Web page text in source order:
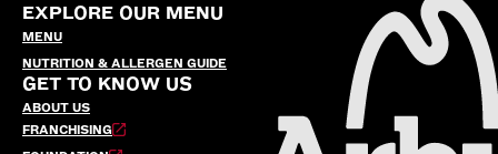
EXPLORE OUR MENU
MENU
NUTRITION & ALLERGEN GUIDE
GET TO KNOW US
ABOUT US
FRANCHISING